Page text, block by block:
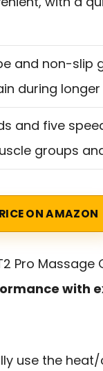
and non-slip
during longer
and five
groups
ON AMAZON
Pro
with
use the